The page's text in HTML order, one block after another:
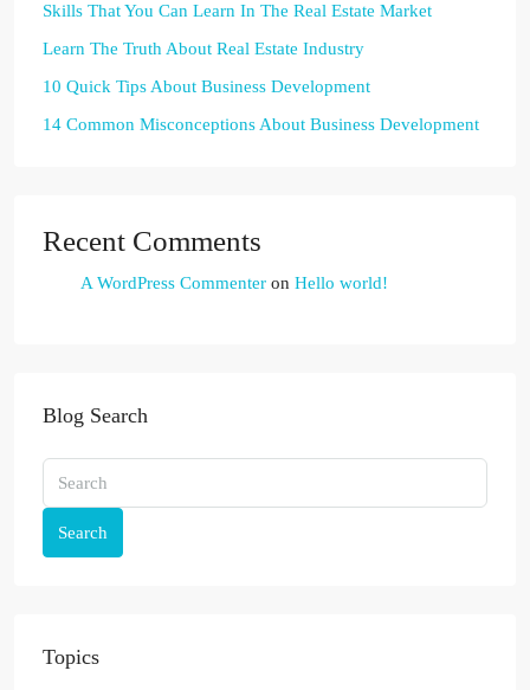
Skills That You Can Learn In The Real Estate Market
Learn The Truth About Real Estate Industry
10 Quick Tips About Business Development
14 Common Misconceptions About Business Development
Recent Comments
A WordPress Commenter on Hello world!
Blog Search
Search
Topics